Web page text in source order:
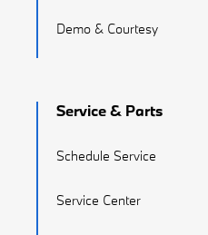
Demo & Courtesy
Service & Parts
Schedule Service
Service Center